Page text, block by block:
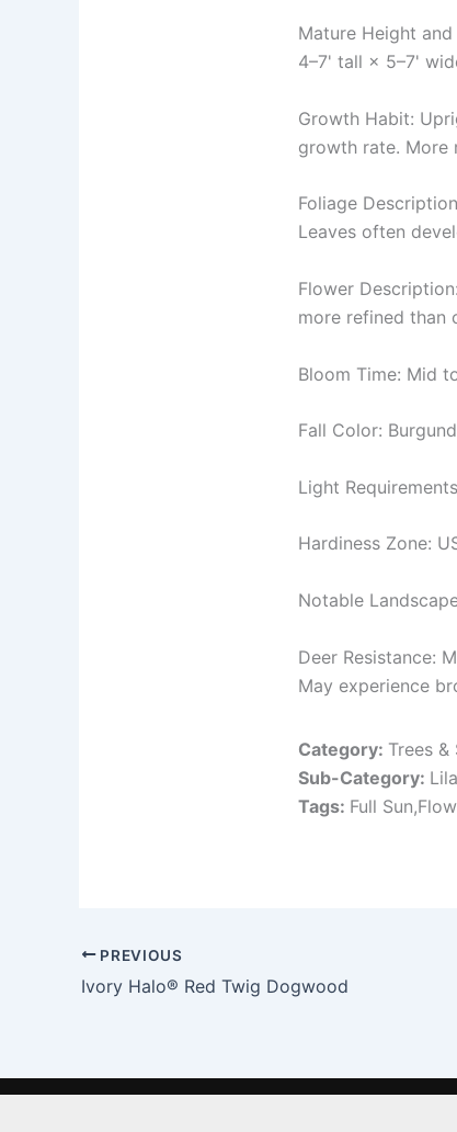
Mature Height and
4–7' tall × 5–7'
Growth Habit:
growth rate. More
Foliage
Leaves often
Flower
more refined than
Bloom Time: Mid
Fall Color:
Light
Hardiness Zone:
Notable
Deer Resistance:
May experience
Category: Trees &
Sub-Category:
Tags: Full
PREVIOUS
Ivory Halo® Red Twig Dogwood